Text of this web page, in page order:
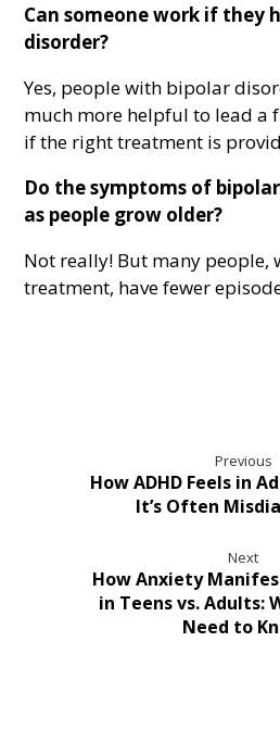
Can someone work if they
disorder?
Yes, people with bipolar
much more helpful to lead a
if the right treatment is
Do the symptoms of
as people grow older?
Not really! But many people,
treatment, have fewer
Previous
How ADHD Feels in
It’s Often
Next
How Anxiety
in Teens vs. Adults:
Need to